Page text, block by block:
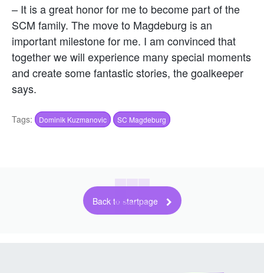
– It is a great honor for me to become part of the
SCM family. The move to Magdeburg is an
important milestone for me. I am convinced that
together we will experience many special moments
and create some fantastic stories, the goalkeeper
says.
Tags: Dominik Kuzmanovic SC Magdeburg
Back to startpage